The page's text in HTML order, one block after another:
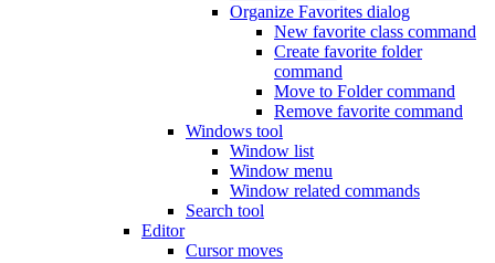
Organize Favorites dialog
New favorite class command
Create favorite folder
command
Move to Folder command
Remove favorite command
Windows tool
Window list
Window menu
Window related commands
Search tool
Editor
Cursor moves